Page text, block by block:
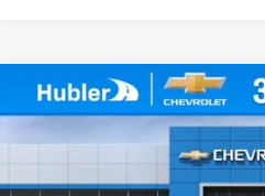
New 2026Chevrolet Silverado
1GCUKEEL9TZ396635Stock:
Compare Vehicle